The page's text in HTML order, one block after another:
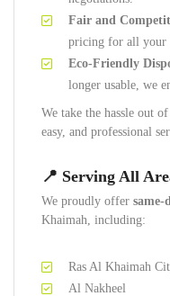
Fair and
pricing for all your
Eco-Friendly
longer usable, we
We take the hassle out
easy, and professional
📍 Serving All
We proudly offer same-
Khaimah, including:
Ras Al Khaimah
Al Nakheel